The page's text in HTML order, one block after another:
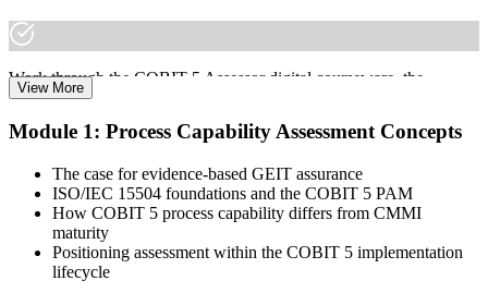
Work through the COBIT 5 Assessor digital courseware, the
Process Assessment Model (PAM), the 9 process attributes, and
COBIT 5 Assessor certification exam.
Step 3
Learn
View More
Module 1: Process Capability Assessment Concepts
The case for evidence-based GEIT assurance
ISO/IEC 15504 foundations and the COBIT 5 PAM
How COBIT 5 process capability differs from CMMI
maturity
Positioning assessment within the COBIT 5 implementation
lifecycle